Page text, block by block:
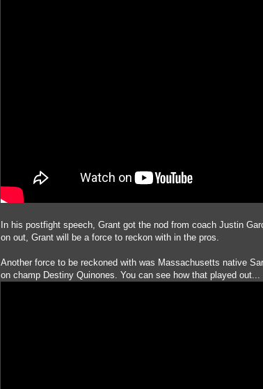
In his postfight speech, Grant got the nod from coach Justin
on out, Grant will be a force to reckon with in the pros.
Another force to be reckoned with was Massachusetts native
on champ Destiny Quinones. You can see how that played out...